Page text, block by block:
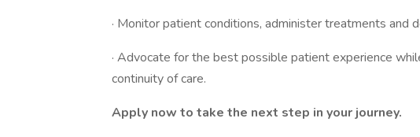
· Monitor patient conditions, administer treatments and
· Advocate for the best possible patient experience
continuity of care.
Apply now to take the next step in your journey.